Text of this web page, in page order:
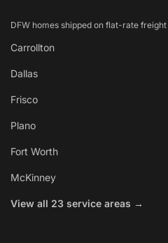
DFW homes shipped on flat-rate freight
Carrollton
Dallas
Frisco
Plano
Fort Worth
McKinney
View all 23 service areas →